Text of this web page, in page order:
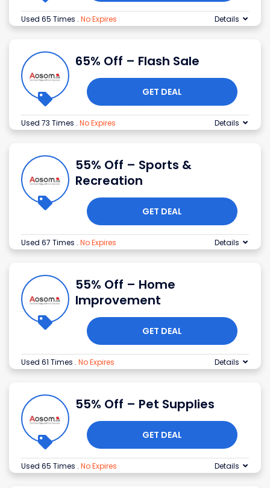
Used 65 Times . No Expires Details
65% Off – Flash Sale
GET DEAL
Used 73 Times . No Expires Details
55% Off – Sports &
Recreation
GET DEAL
Used 67 Times . No Expires Details
55% Off – Home
Improvement
GET DEAL
Used 61 Times . No Expires Details
55% Off – Pet Supplies
GET DEAL
Used 65 Times . No Expires Details